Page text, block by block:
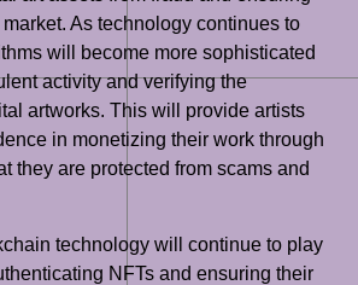
As technology continues to
will become more sophisticated
activity and verifying the
artworks. This will provide artists
in monetizing their work through
they are protected from scams and
technology will continue to play
NFTs and ensuring their